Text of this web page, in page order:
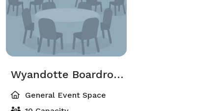
Wyandotte Boardroom
General Event Space